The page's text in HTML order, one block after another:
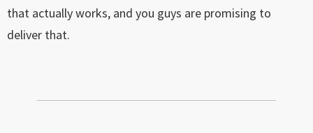
that actually works, and you guys are promising to
deliver that.